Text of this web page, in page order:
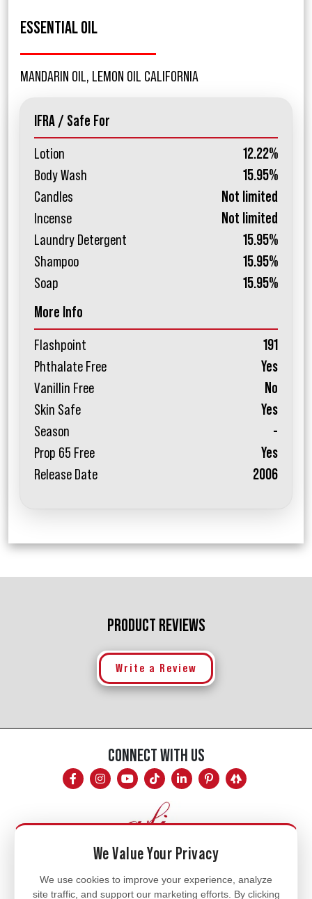
ESSENTIAL OIL
MANDARIN OIL, LEMON OIL CALIFORNIA
IFRA / Safe For
Lotion
12.22%
Body Wash
15.95%
Candles
Not limited
Incense
Not limited
Laundry Detergent
15.95%
Shampoo
15.95%
Soap
15.95%
More Info
Flashpoint
191
Phthalate Free
Yes
Vanillin Free
No
Skin Safe
Yes
Season
-
Prop 65 Free
Yes
Release Date
2006
PRODUCT REVIEWS
Write a Review
CONNECT WITH US
Mon - Fri
We Value Your Privacy
We use cookies to improve your experience, analyze
site traffic, and support our marketing efforts. By clicking